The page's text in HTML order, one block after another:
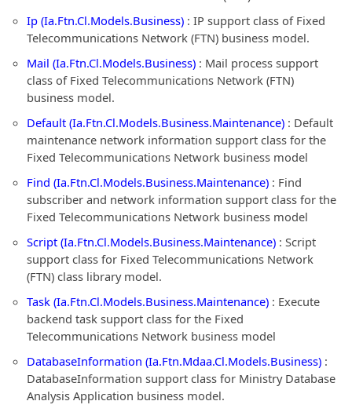
Ip (Ia.Ftn.Cl.Models.Business) : IP support class of Fixed
Telecommunications Network (FTN) business model.
Mail (Ia.Ftn.Cl.Models.Business) : Mail process support
class of Fixed Telecommunications Network (FTN)
business model.
Default (Ia.Ftn.Cl.Models.Business.Maintenance) : Default
maintenance network information support class for the
Fixed Telecommunications Network business model
Find (Ia.Ftn.Cl.Models.Business.Maintenance) : Find
subscriber and network information support class for the
Fixed Telecommunications Network business model
Script (Ia.Ftn.Cl.Models.Business.Maintenance) : Script
support class for Fixed Telecommunications Network
(FTN) class library model.
Task (Ia.Ftn.Cl.Models.Business.Maintenance) : Execute
backend task support class for the Fixed
Telecommunications Network business model
DatabaseInformation (Ia.Ftn.Mdaa.Cl.Models.Business) :
DatabaseInformation support class for Ministry Database
Analysis Application business model.